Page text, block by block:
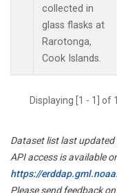
collected in
glass flasks at
Rarotonga,
Cook Islands.
Displaying [1 - 1] of
Dataset list last
API access is available
https://
Please send feedback